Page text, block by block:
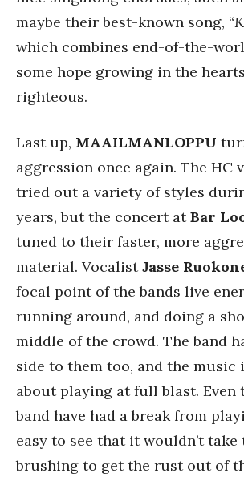
maybe their best-known song, “
which combines end-of-the-
some hope growing in the
righteous.
Last up, MAAILMANLOPPU
aggression once again. The HC
tried out a variety of styles
years, but the concert atBar
tuned to their faster, more
material. VocalistJasse
focal point of the bands live
running around, and doing a
middle of the crowd. The band
side to them too, and the music
about playing at full blast. Even
band have had a break from
easy to see that it wouldn’t
brushing to get the rust out of